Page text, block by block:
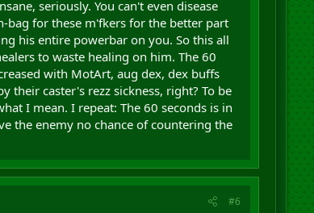
seriously. You can't even disease
bag for these m'fkers for the better part
his entire powerbar on you. So this all
to waste healing on him. The 60
with MotArt, aug dex, dex buffs
their caster's rezz sickness, right? To be
I mean. I repeat: The 60 seconds is in
the enemy no chance of countering the
#6